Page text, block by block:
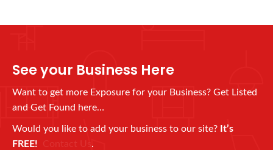
See your Business Here
Want to get more Exposure for your Business? Get Listed
and Get Found here…
Would you like to add your business to our site? It’s
FREE! Contact Us.